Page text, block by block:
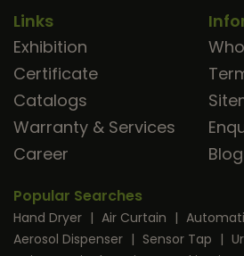
Links
Exhibition
Certificate
Catalogs
Warranty & Services
Career
Blog
Popular Searches
Hand Dryer | Air Curtain |
Aerosol Dispenser | Sensor Tap |